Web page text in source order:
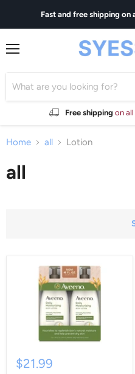
Fast and free shipping on
Free shipping on
Home all Lotion
all
$21.99